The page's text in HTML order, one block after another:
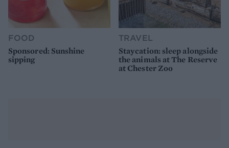
FOOD
Sponsored: Sunshine
sipping
TRAVEL
Staycation: sleep alongside
the animals at The Reserve
at Chester Zoo